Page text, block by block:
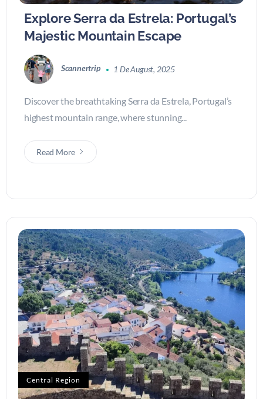
Explore Serra da Estrela: Portugal’s
Majestic Mountain Escape
Scannertrip 1 De August, 2025
Discover the breathtaking Serra da Estrela, Portugal’s
highest mountain range, where stunning...
Read More
Central Region